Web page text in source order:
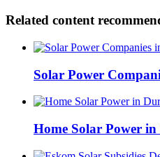
Related content
Solar Power
Home Solar Power